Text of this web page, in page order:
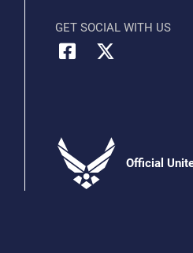
GET SOCIAL WITH US
Official